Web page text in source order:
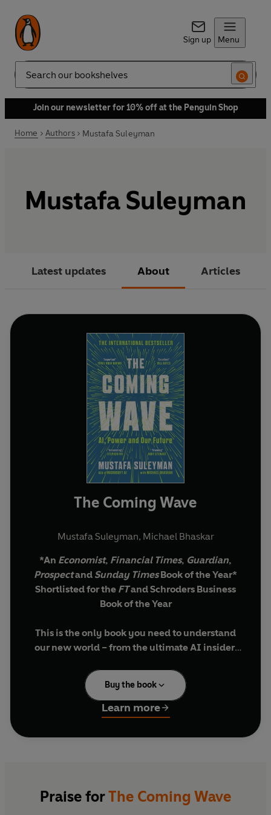
Sign up Menu
Search
Join our newsletter for 10% off at the Penguin Shop
Home Authors Mustafa Suleyman
Mustafa Suleyman
Latest updates About Articles
The Coming Wave
Mustafa Suleyman, Michael Bhaskar
*An Economist, Financial Times, Guardian,
Prospectand Sunday TimesBook of the Year*
Shortlisted for the FTand Schroders Business
Book of the Year
This is the only book you need to understand
our new world – from the ultimate AI insider,
pioneering AI company DeepMind.
'If you want to understand the rise of AI, this is
the best book to read'BILL GATES
'Important'YUVAL NOAH HARARI
Soon you will live surrounded by AIs. In a world
of quantum computers, robot assistants and
Buy the book
Learn more
Praise forThe Coming Wave